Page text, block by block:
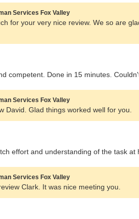
Services Fox Valley
for your very nice review. We so are
competent. Done in 15 minutes.
Services Fox Valley
David. Glad things worked well for you.
effort and understanding of the task at
Services Fox Valley
Clark. It was nice meeting you.